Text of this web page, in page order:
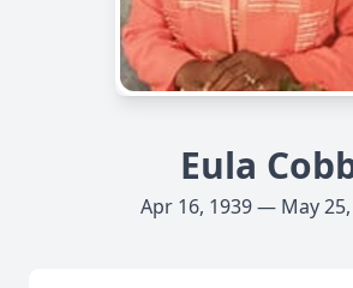
Eula
Apr 16, 1939 — May 25,